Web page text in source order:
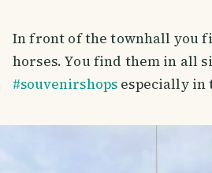
In front of the townhall you
horses. You find them in all
#souvenirshops especially in